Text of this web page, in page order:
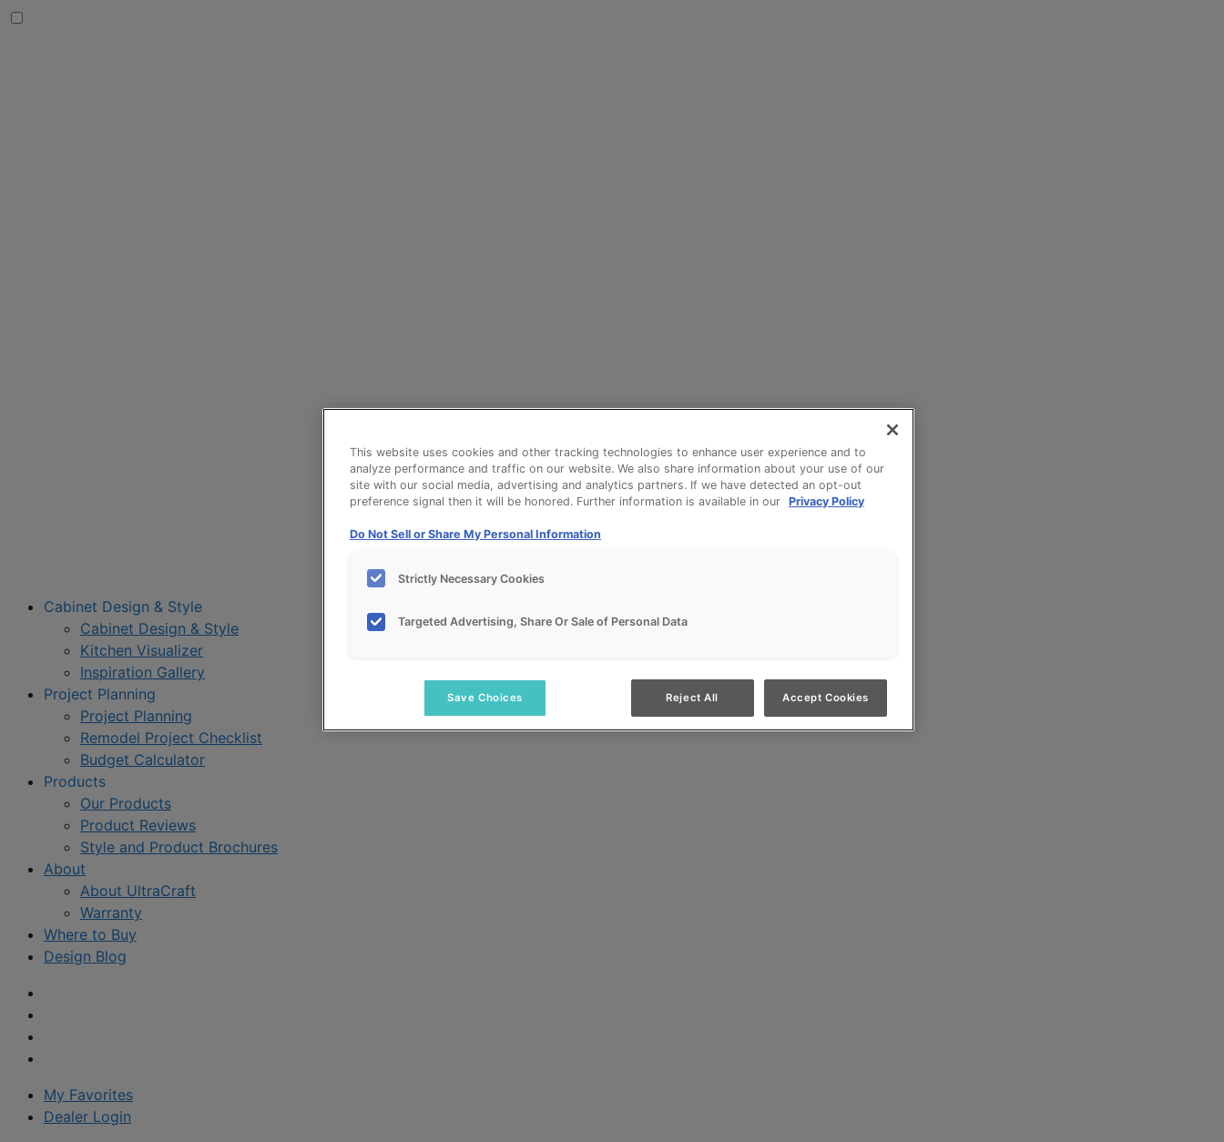
Cabinet Design & Style
Cabinet Design & Style
Kitchen Visualizer
Inspiration Gallery
Project Planning
Project Planning
Remodel Project Checklist
Budget Calculator
Products
Our Products
Product Reviews
Style and Product Brochures
About
About UltraCraft
Warranty
Where to Buy
Design Blog
My Favorites
Dealer Login
This website uses cookies and other tracking technologies to enhance user experience and to
analyze performance and traffic on our website. We also share information about your use of our
site with our social media, advertising and analytics partners. If we have detected an opt-out
preference signal then it will be honored. Further information is available in our Privacy Policy
Do Not Sell or Share My Personal Information
Strictly Necessary Cookies
Targeted Advertising, Share Or Sale of Personal Data
Save Choices Reject All Accept Cookies